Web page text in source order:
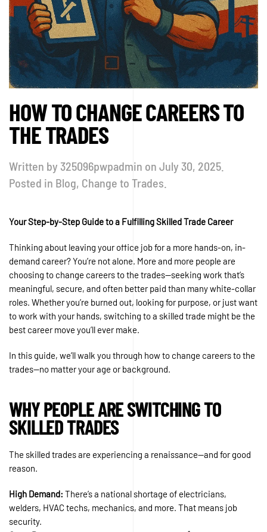
HOW TO CHANGE CAREERS TO
THE TRADES
Written by 325096pwpadmin on July 30, 2025
Posted in Blog, Change to Trades
Your Step-by-Step Guide to a Fulfilling Skilled Trade Career
Thinking about leaving your office job for a more hands-on, in-
demand career? You’re not alone. More and more people are
choosing to change careers to the trades—seeking work that’s
meaningful, secure, and often better paid than many white-collar
roles. Whether you’re burned out, looking for purpose, or just want
to work with your hands, switching to a skilled trade might be the
best career move you’ll ever make.
In this guide, we’ll walk you through how to change careers to the
trades—no matter your age or background.
WHY PEOPLE ARE SWITCHING TO
SKILLED TRADES
The skilled trades are experiencing a renaissance—and for good
reason.
High Demand: There’s a national shortage of electricians,
welders, HVAC techs, mechanics, and more. That means job
security.